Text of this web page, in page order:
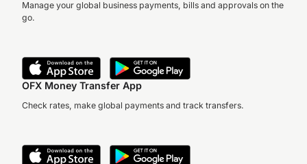
Manage your global business payments, bills and approvals on the
go.
OFX Money Transfer App
Check rates, make global payments and track transfers.